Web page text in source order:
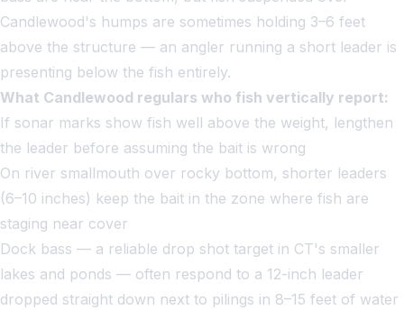
Candlewood's humps are sometimes holding 3–6 feet
above the structure — an angler running a short leader is
presenting below the fish entirely.
What Candlewood regulars who fish vertically report:
If sonar marks show fish well above the weight, lengthen
the leader before assuming the bait is wrong
On river smallmouth over rocky bottom, shorter leaders
(6–10 inches) keep the bait in the zone where fish are
staging near cover
Dock bass — a reliable drop shot target in CT's smaller
lakes and ponds — often respond to a 12-inch leader
dropped straight down next to pilings in 8–15 feet of water